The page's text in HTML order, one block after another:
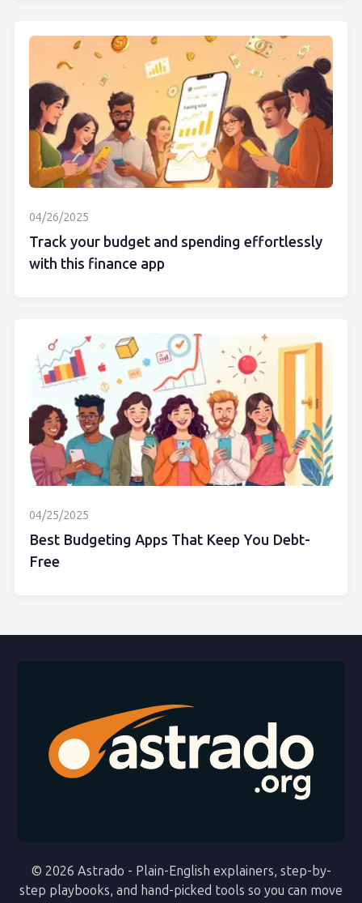
04/26/2025
Track your budget and spending effortlessly
with this finance app
04/25/2025
Best Budgeting Apps That Keep You Debt-
Free
© 2026 Astrado - Plain-English explainers, step-by-
step playbooks, and hand-picked tools so you can move